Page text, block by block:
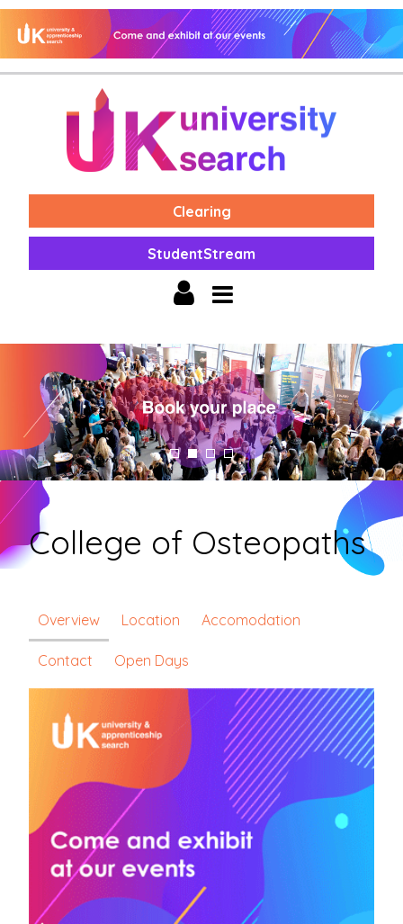
Clearing
StudentStream
College of Osteopaths
Overview Location Accomodation
Contact Open Days